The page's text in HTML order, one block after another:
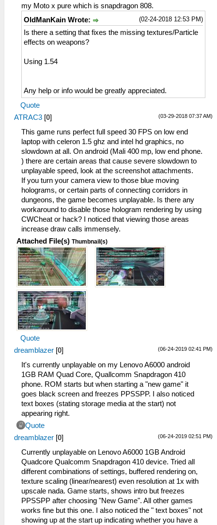
my Moto x pure which is snapdragon 808.
(02-24-2018 12:53 PM)
OldManKain Wrote:
Is there a setting that fixes the missing textures/Particle
effects on weapons?
Using 1.54
Any help or info would be greatly appreciated.
Quote
(03-29-2018 07:37 AM)
ATRAC3 [0]
This game runs perfect full speed 30 FPS on low end
laptop with celeron 1.5 ghz and intel hd graphics, no
slowdown at all. On android (Mali 400 mp, low end phone.
) there are certain areas that cause severe slowdown to
unplayable speed, look at the screenshot attachments.
If you turn your camera view to those blue moving
holograms, or certain parts of connecting corridors in
dungeons, the game becomes unplayable. Is there any
workaround to disable those hologram rendering by using
CWCheat or hack? I noticed that viewing those areas
increase draw calls immensely.
Attached File(s) Thumbnail(s)
Quote
(06-24-2019 02:41 PM)
dreamblazer [0]
It's currently unplayable on my Lenovo A6000 android
1GB RAM Quad Core, Quallcomm Snapdragon 410
phone. ROM starts but when starting a "new game" it
goes black screen and freezes PPSSPP. I also noticed
text boxes (stating storage media at the start) not
appearing right.
Quote
(06-24-2019 02:51 PM)
dreamblazer [0]
Currently unplayable on Lenovo A6000 1GB Android
Quadcore Qualcomm Snapdragon 410 device. Tried all
different combinations of settings, buffered rendering on,
texture scaling (linear/nearest) even resolution at 1x with
upscale nada. Game starts, shows intro but freezes
PPSSPP after choosing "New Game". All other games
works fine but this one. I also noticed the " text boxes" not
showing up at the start up indicating whether you have a